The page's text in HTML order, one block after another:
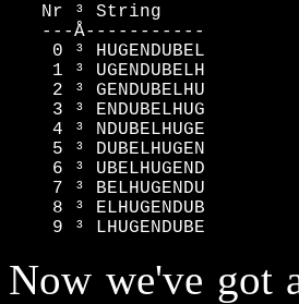
   Nr ³ String
   ---Å-----------
    0 ³ HUGENDUBEL
    1 ³ UGENDUBELH
    2 ³ GENDUBELHU
    3 ³ ENDUBELHUG
    4 ³ NDUBELHUGE
    5 ³ DUBELHUGEN
    6 ³ UBELHUGEND
    7 ³ BELHUGENDU
    8 ³ ELHUGENDUB
    9 ³ LHUGENDUBE
Now we've got